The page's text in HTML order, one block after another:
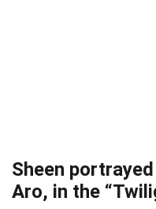
Sheen
Aro, in the